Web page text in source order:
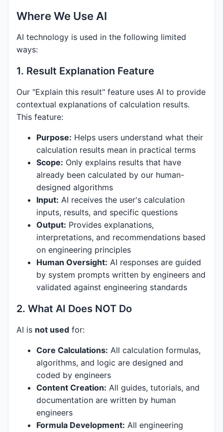
Where We Use AI
AI technology is used in the following limited
ways:
1. Result Explanation Feature
Our "Explain this result" feature uses AI to provide
contextual explanations of calculation results.
This feature:
Purpose: Helps users understand what their
calculation results mean in practical terms
Scope: Only explains results that have
already been calculated by our human-
designed algorithms
Input: AI receives the user's calculation
inputs, results, and specific questions
Output: Provides explanations,
interpretations, and recommendations based
on engineering principles
Human Oversight: AI responses are guided
by system prompts written by engineers and
validated against engineering standards
2. What AI Does NOT Do
AI is not used for:
Core Calculations: All calculation formulas,
algorithms, and logic are designed and
coded by engineers
Content Creation: All guides, tutorials, and
documentation are written by human
engineers
Formula Development: All engineering